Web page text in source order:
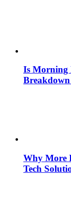
Is Morning
Why More
Tech